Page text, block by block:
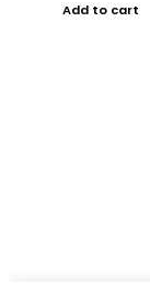
Add to cart